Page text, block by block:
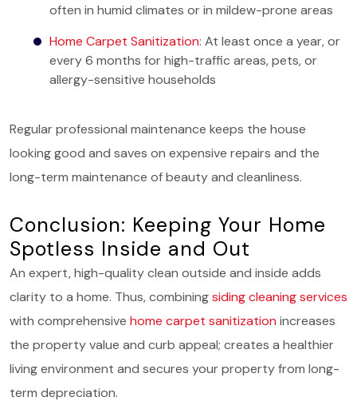
often in humid climates or in mildew-prone areas
Home Carpet Sanitization: At least once a year, or
every 6 months for high-traffic areas, pets, or
allergy-sensitive households
Regular professional maintenance keeps the house
looking good and saves on expensive repairs and the
long-term maintenance of beauty and cleanliness.
Conclusion: Keeping Your Home
Spotless Inside and Out
An expert, high-quality clean outside and inside adds
clarity to a home. Thus, combiningsiding cleaning services
with comprehensive home carpet sanitization increases
the property value and curb appeal; creates a healthier
living environment and secures your property from long-
term depreciation.